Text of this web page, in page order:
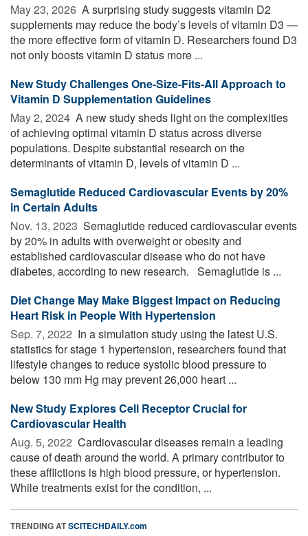
May 23, 2026  A surprising study suggests vitamin D2
supplements may reduce the body’s levels of vitamin D3 —
the more effective form of vitamin D. Researchers found D3
not only boosts vitamin D status more ...
New Study Challenges One-Size-Fits-All Approach to
Vitamin D Supplementation Guidelines
May 2, 2024  A new study sheds light on the complexities
of achieving optimal vitamin D status across diverse
populations. Despite substantial research on the
determinants of vitamin D, levels of vitamin D ...
Semaglutide Reduced Cardiovascular Events by 20%
in Certain Adults
Nov. 13, 2023  Semaglutide reduced cardiovascular events
by 20% in adults with overweight or obesity and
established cardiovascular disease who do not have
diabetes, according to new research. Semaglutide is ...
Diet Change May Make Biggest Impact on Reducing
Heart Risk in People With Hypertension
Sep. 7, 2022  In a simulation study using the latest U.S.
statistics for stage 1 hypertension, researchers found that
lifestyle changes to reduce systolic blood pressure to
below 130 mm Hg may prevent 26,000 heart ...
New Study Explores Cell Receptor Crucial for
Cardiovascular Health
Aug. 5, 2022  Cardiovascular diseases remain a leading
cause of death around the world. A primary contributor to
these afflictions is high blood pressure, or hypertension.
While treatments exist for the condition, ...
TRENDING ATSCITECHDAILY.com